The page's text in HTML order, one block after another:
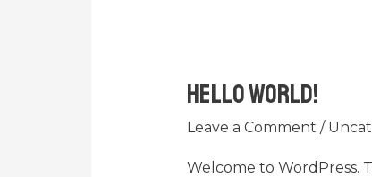
Hello world!
Leave a Comment /
Welcome to WordPress.
Hello